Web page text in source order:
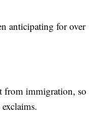
anticipating for over
from immigration, so